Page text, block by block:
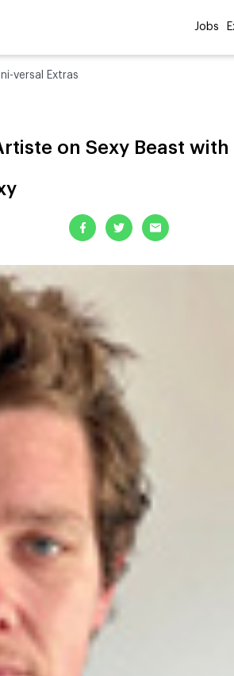
Jobs
versal Extras
on Sexy Beast with